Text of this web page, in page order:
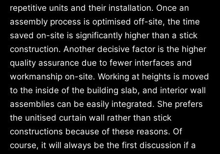
repetitive units and their installation. Once an
assembly process is optimised off-site, the time
saved on-site is significantly higher than a stick
construction. Another decisive factor is the higher
quality assurance due to fewer interfaces and
workmanship on-site. Working at heights is moved
to the inside of the building slab, and interior wall
assemblies can be easily integrated. She prefers
the unitised curtain wall rather than stick
constructions because of these reasons. Of
course, it will always be the first discussion if a